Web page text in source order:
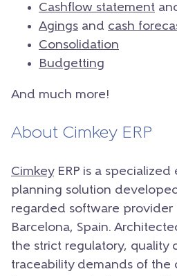
Cashflow statement
Agings and cash
Consolidation
Budgetting
And much more!
About Cimkey ERP
CimkeyERP is a
planning solution
regarded software
Barcelona, Spain.
the strict regulatory, quality
traceability demands of the